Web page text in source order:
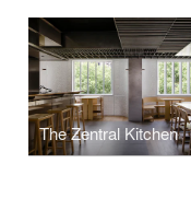
The Zentral Kitchen